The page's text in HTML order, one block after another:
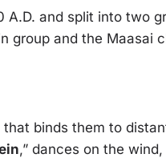
A.D. and split into two
group and the Maasai
binds them to
,” dances on the